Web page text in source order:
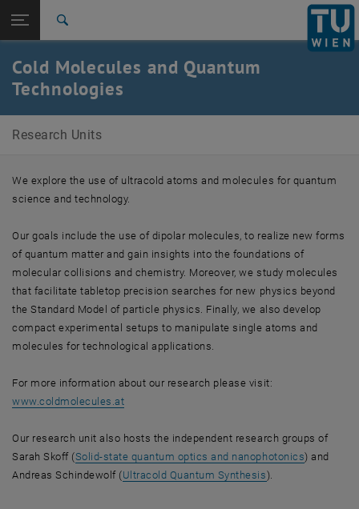
TU Login
Quicklinks
Toggle quicklinks menu
Studies
International
Career
Top menu level
Research Units
Back: list subpages of parent page Research Units
Back to:
Research Units
Members
Cold Molecules and Quantum
Technologies
Research Units
We explore the use of ultracold atoms and molecules for quantum
science and technology.
Our goals include the use of dipolar molecules, to realize new forms
of quantum matter and gain insights into the foundations of
molecular collisions and chemistry. Moreover, we study molecules
that facilitate tabletop precision searches for new physics beyond
the Standard Model of particle physics. Finally, we also develop
compact experimental setups to manipulate single atoms and
molecules for technological applications.
For more information about our research please visit:
www.coldmolecules.at, opens an external URL in a new window
Our research unit also hosts the independent research groups of
Sarah Skoff (Solid-state quantum optics and nanophotonics) and
Andreas Schindewolf (Ultracold Quantum Synthesis).